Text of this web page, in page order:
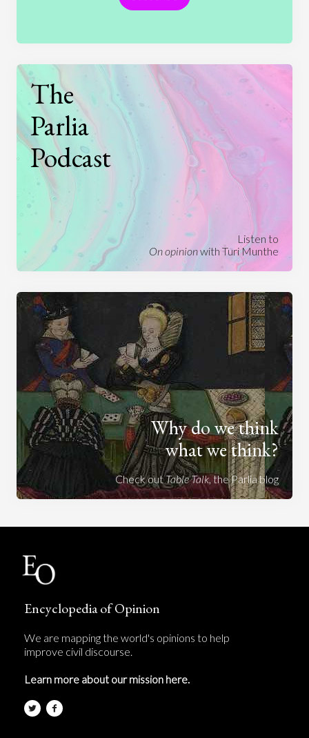
The
Parlia
Podcast
Listen to
On opinionwith Turi Munthe
Why do we think
what we think?
Check outTable Talk, the Parlia blog
Encyclopedia of Opinion
We are mapping the world's opinions to help
improve civil discourse.
Learn more about our mission here.